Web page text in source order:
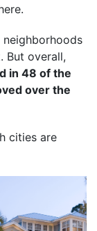
neighborhoods
But overall,
in 48 of the
over the
cities are